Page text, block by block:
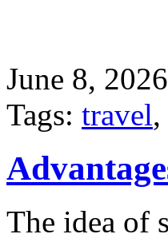
June 8,
Tags: travel,
The idea of